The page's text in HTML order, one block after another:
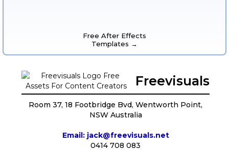
Free After Effects
Templates →
Freevisuals
Room 37, 18 Footbridge Bvd, Wentworth Point,
NSW Australia
Email: jack@freevisuals.net
0414 708 083